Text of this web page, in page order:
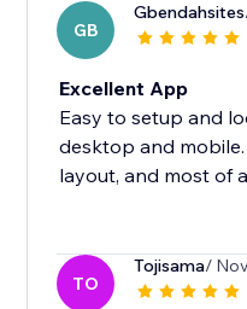
GB
Gbendahsites
Excellent App
Easy to setup and
desktop and
layout, and most of
TO
Tojisama/